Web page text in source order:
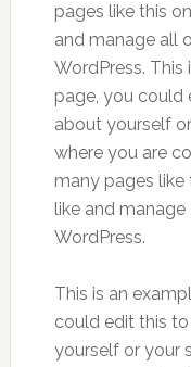
pages like this
and manage all
WordPress. This
page, you could
about yourself
where you are
many pages
like and
WordPress.
This is an
could edit this
yourself or your